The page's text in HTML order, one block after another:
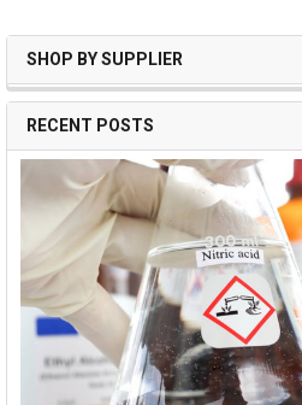
SHOP BY SUPPLIER
RECENT POSTS